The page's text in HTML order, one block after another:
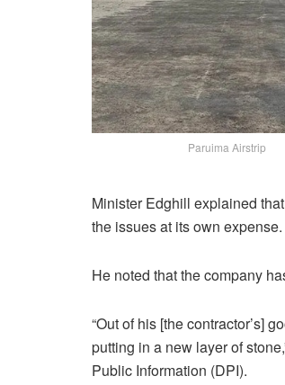
Paruima Airstrip
Minister Edghill explained
the issues at its own expense.
He noted that the company
“Out of his [the contractor’s]
putting in a new layer of
Public Information (DPI).